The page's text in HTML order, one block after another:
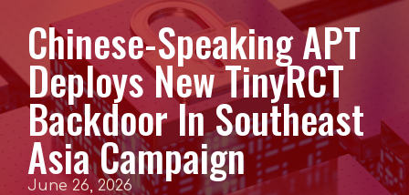
Chinese-Speaking APT
Deploys New TinyRCT
Backdoor In Southeast
Asia Campaign
June 26, 2026